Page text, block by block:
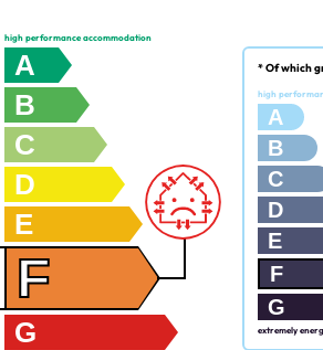
high performance accommodation
A
B
C
D
E
F
G
* Of which
high
A
B
C
D
E
F
G
extremely